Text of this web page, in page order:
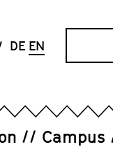
DE EN
Campus